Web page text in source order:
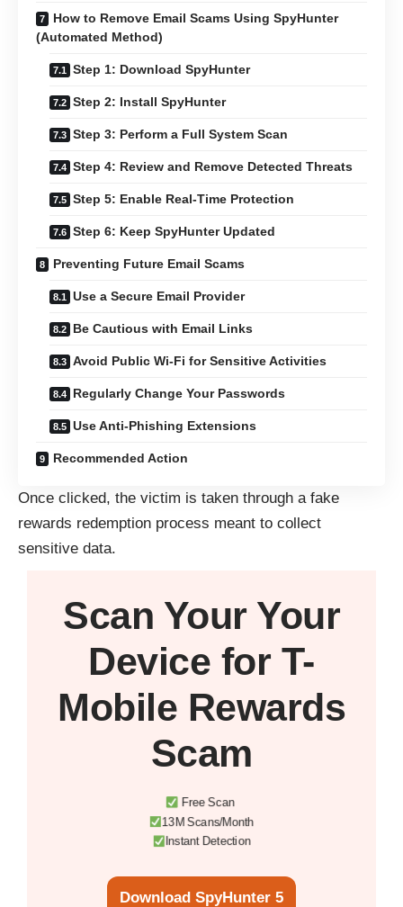
How to Remove Email Scams Using SpyHunter
(Automated Method)
Step 1: Download SpyHunter
Step 2: Install SpyHunter
Step 3: Perform a Full System Scan
Step 4: Review and Remove Detected Threats
Step 5: Enable Real-Time Protection
Step 6: Keep SpyHunter Updated
Preventing Future Email Scams
Use a Secure Email Provider
Be Cautious with Email Links
Avoid Public Wi-Fi for Sensitive Activities
Regularly Change Your Passwords
Use Anti-Phishing Extensions
Recommended Action
Once clicked, the victim is taken through a fake
rewards redemption process meant to collect
sensitive data.
Scan Your Your
Device for T-
Mobile Rewards
Scam
Free Scan
13M Scans/Month
Instant Detection
Download SpyHunter 5